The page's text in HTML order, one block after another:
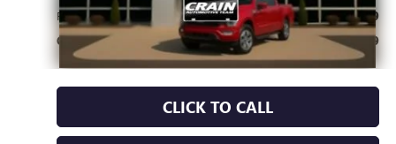
Retail Price $29,409
Crain Price $29,409
CLICK TO CALL